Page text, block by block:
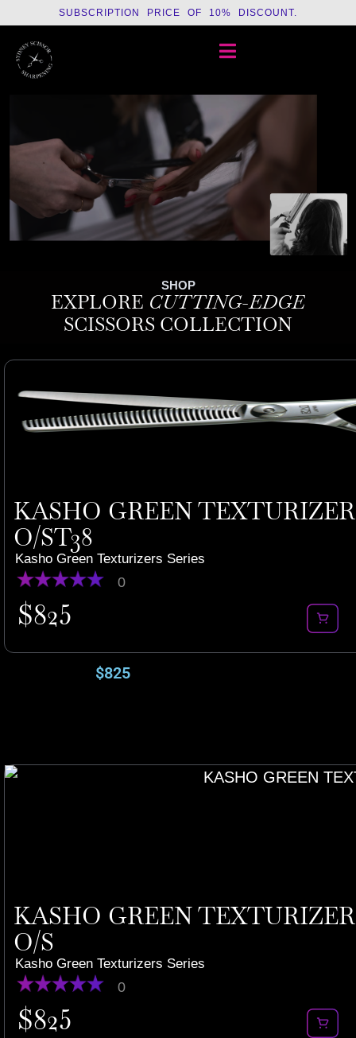
SUBSCRIPTION PRICE OF 10% DISCOUNT.
SHOP
EXPLORE CUTTING-EDGE
SCISSORS COLLECTION
KASHO GREEN
O/ST38
Kasho Green Texturizers Series
0
$825
$825
KASHO GREEN
O/S
Kasho Green Texturizers Series
0
$825